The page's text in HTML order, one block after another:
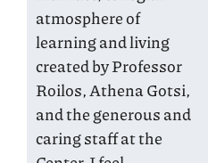
atmosphere of
learning and living
created by Professor
Roilos, Athena Gotsi,
and the generous and
caring staff at the